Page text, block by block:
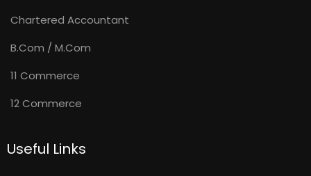
Chartered Accountant
B.Com / M.Com
11 Commerce
12 Commerce
Useful Links